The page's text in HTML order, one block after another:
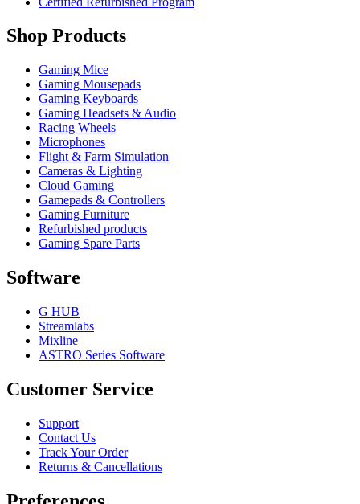
Shop Products
Gaming Mice
Gaming Mousepads
Gaming Keyboards
Gaming Headsets & Audio
Racing Wheels
Microphones
Flight & Farm Simulation
Cameras & Lighting
Cloud Gaming
Gamepads & Controllers
Gaming Furniture
Refurbished products
Gaming Spare Parts
Software
G HUB
Streamlabs
Mixline
ASTRO Series Software
Customer Service
Support
Contact Us
Track Your Order
Returns & Cancellations